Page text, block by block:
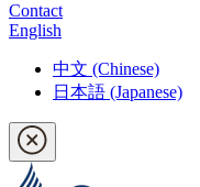
Contact
English
中文 (Chinese)
日本語 (Japanese)